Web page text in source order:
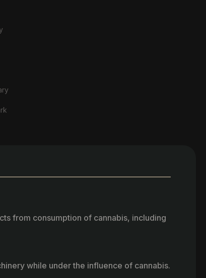
from consumption of cannabis, including
while under the influence of cannabis.